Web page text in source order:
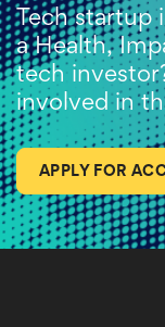
Tech startup
a Health,
tech
involved in
APPLY FOR